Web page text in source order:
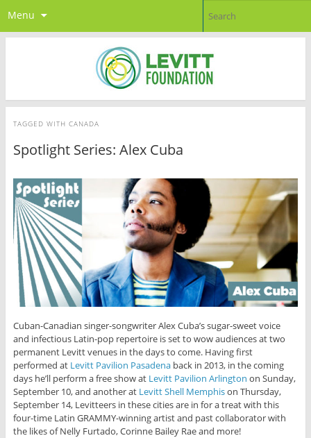
Menu
TAGGED WITH CANADA
Spotlight Series: Alex Cuba
Cuban-Canadian singer-songwriter Alex Cuba’s sugar-sweet voice
and infectious Latin-pop repertoire is set to wow audiences at two
permanent Levitt venues in the days to come. Having first
performed at Levitt Pavilion Pasadenaback in 2013, in the coming
days he’ll perform a free show at Levitt Pavilion Arlington on Sunday,
September 10, and another at Levitt Shell Memphison Thursday,
September 14, Levitteers in these cities are in for a treat with this
four-time Latin GRAMMY-winning artist and past collaborator with
the likes of Nelly Furtado, Corinne Bailey Rae and more!